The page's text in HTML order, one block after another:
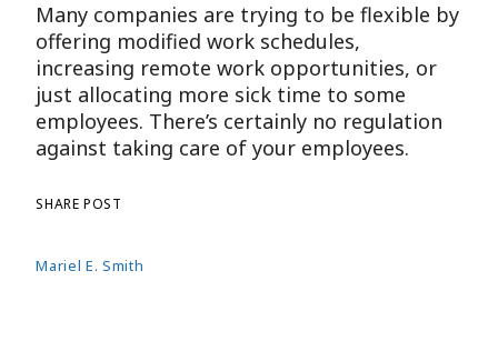
Many companies are trying to be flexible by
offering modified work schedules,
increasing remote work opportunities, or
just allocating more sick time to some
employees. There’s certainly no regulation
against taking care of your employees.
Mariel E. Smith
SHARE POST